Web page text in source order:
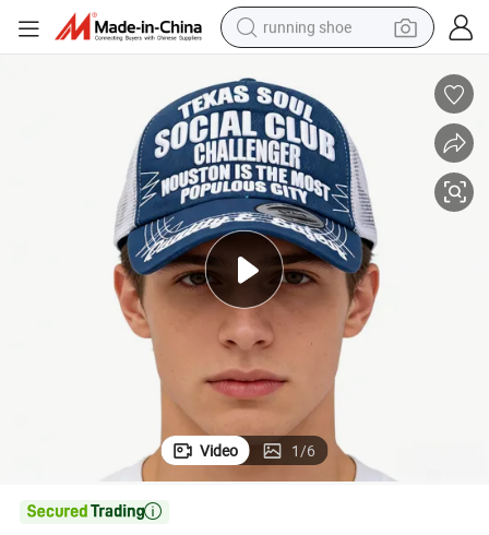
running shoe
wheel loader
pullover hoody
tshirt
basketball shoe
sport shoe
Video 1/6
